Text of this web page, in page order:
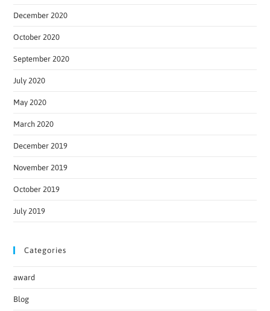
December 2020
October 2020
September 2020
July 2020
May 2020
March 2020
December 2019
November 2019
October 2019
July 2019
Categories
award
Blog